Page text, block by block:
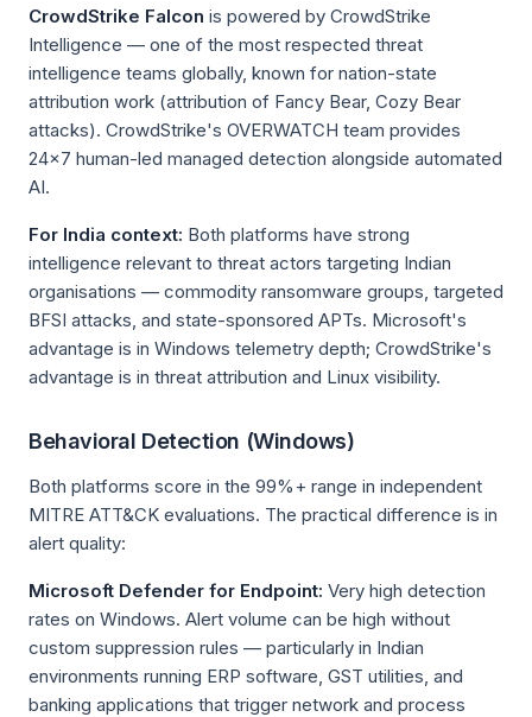
CrowdStrike Falcon is powered by CrowdStrike
Intelligence — one of the most respected threat
intelligence teams globally, known for nation-state
attribution work (attribution of Fancy Bear, Cozy Bear
attacks). CrowdStrike's OVERWATCH team provides
24×7 human-led managed detection alongside automated
AI.
For India context: Both platforms have strong
intelligence relevant to threat actors targeting Indian
organisations — commodity ransomware groups, targeted
BFSI attacks, and state-sponsored APTs. Microsoft's
advantage is in Windows telemetry depth; CrowdStrike's
advantage is in threat attribution and Linux visibility.
Behavioral Detection (Windows)
Both platforms score in the 99%+ range in independent
MITRE ATT&CK evaluations. The practical difference is in
alert quality:
Microsoft Defender for Endpoint: Very high detection
rates on Windows. Alert volume can be high without
custom suppression rules — particularly in Indian
environments running ERP software, GST utilities, and
banking applications that trigger network and process